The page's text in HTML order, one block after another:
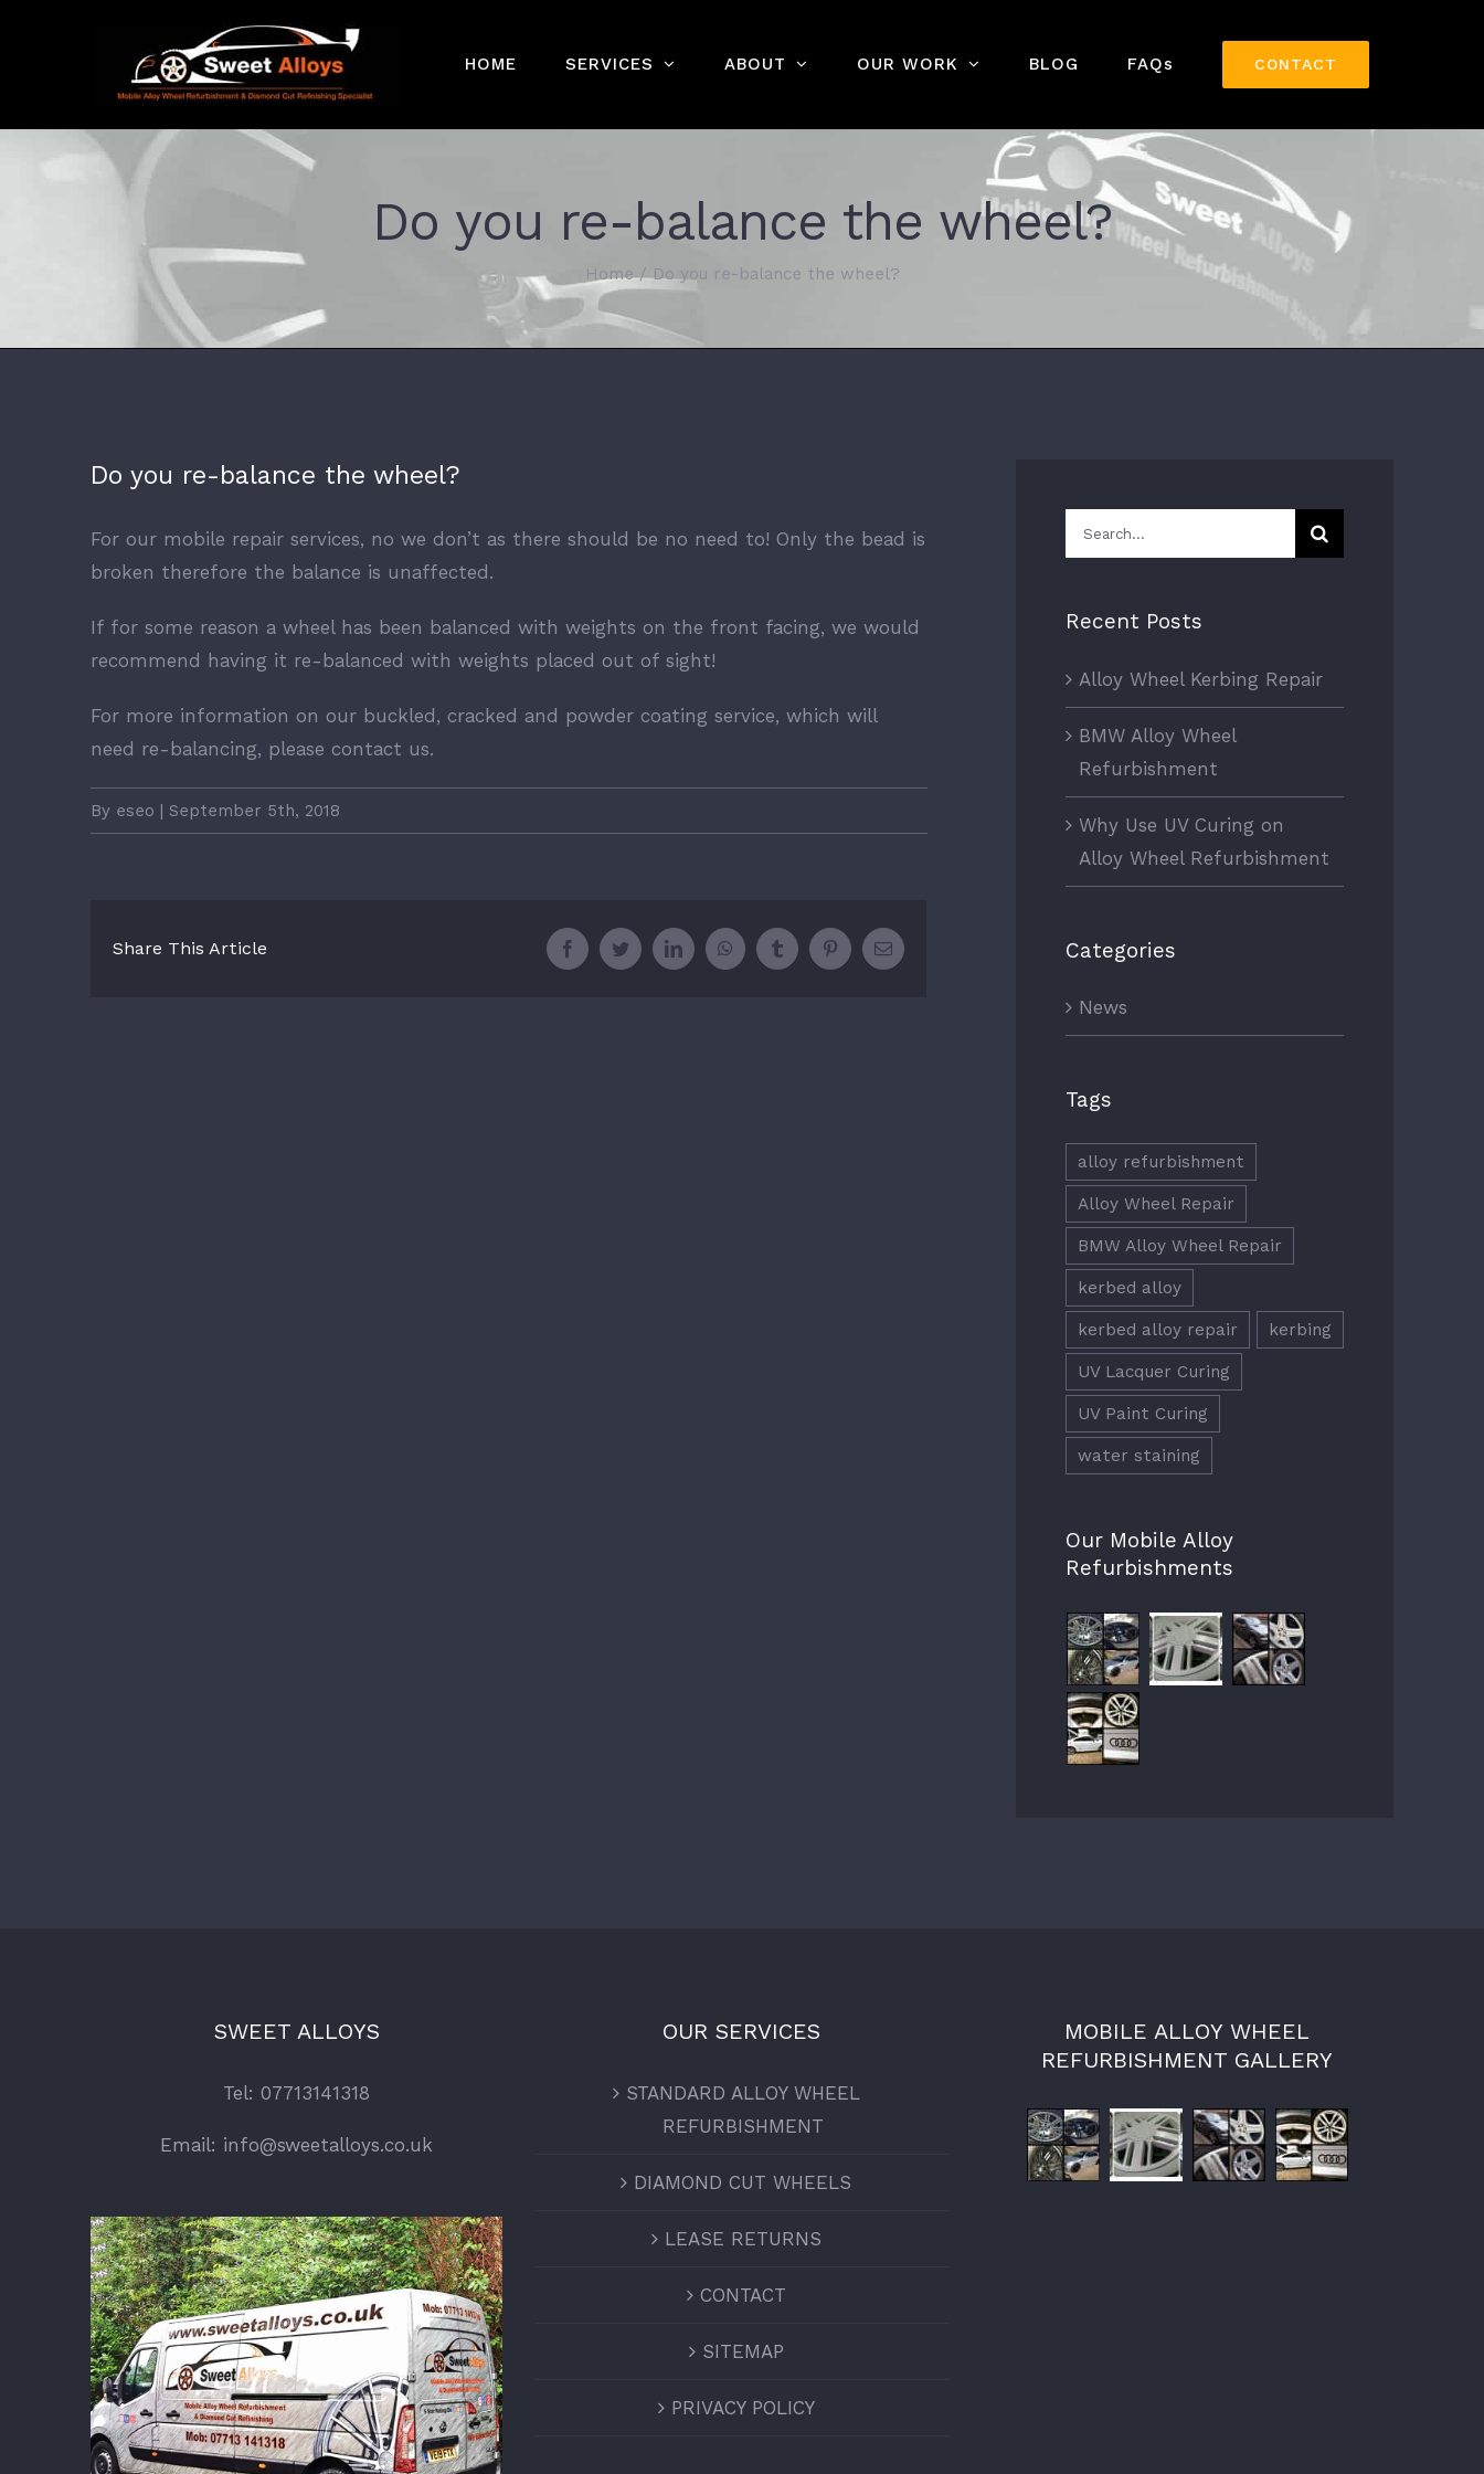
HOME SERVICES ABOUT OUR WORK BLOG FAQs CONTACT
Do you re-balance the wheel?
Home / Do you re-balance the wheel?
Do you re-balance the wheel?
For our mobile repair services, no we don’t as there should be no need to! Only the bead is
broken therefore the balance is unaffected.
If for some reason a wheel has been balanced with weights on the front facing, we would
recommend having it re-balanced with weights placed out of sight!
For more information on our buckled, cracked and powder coating service, which will
need re-balancing, please contact us.
By eseo | September 5th, 2018
Share This Article FacebookTwitterLinkedInWhatsAppTumblr PinterestEmail
Search
for:
Recent Posts
Alloy Wheel Kerbing Repair
BMW Alloy Wheel
Refurbishment
Why Use UV Curing on
Alloy Wheel Refurbishment
Categories
News
Tags
alloy refurbishment
Alloy Wheel Repair
BMW Alloy Wheel Repair
kerbed alloy
kerbed alloy repair kerbing
UV Lacquer Curing
UV Paint Curing
water staining
Our Mobile Alloy
Refurbishments
SWEET ALLOYS
Tel: 07713141318
Email: info@sweetalloys.co.uk
OUR SERVICES
STANDARD ALLOY WHEEL
REFURBISHMENT
DIAMOND CUT WHEELS
LEASE RETURNS
CONTACT
SITEMAP
PRIVACY POLICY
MOBILE ALLOY WHEEL
REFURBISHMENT GALLERY